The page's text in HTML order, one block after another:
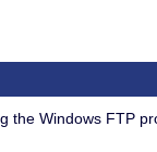
the Windows FTP